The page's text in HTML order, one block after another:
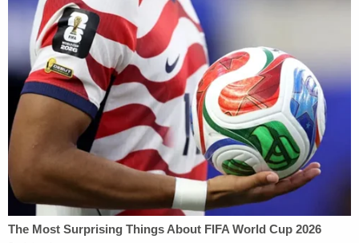
President Maduro was apprehended under
extraordinary, startling, and viperlike
circumstances, including deprivation of liberty,
custodial restrictions on communications, and
immediate immersion in a foreign criminal process
in a foreign tongue, fraught with the potential for
misunderstandings or miscommunications," he
wrote.